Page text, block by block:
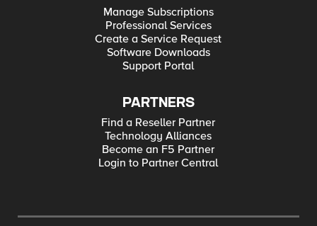
Manage Subscriptions
Professional Services
Create a Service Request
Software Downloads
Support Portal
PARTNERS
Find a Reseller Partner
Technology Alliances
Become an F5 Partner
Login to Partner Central